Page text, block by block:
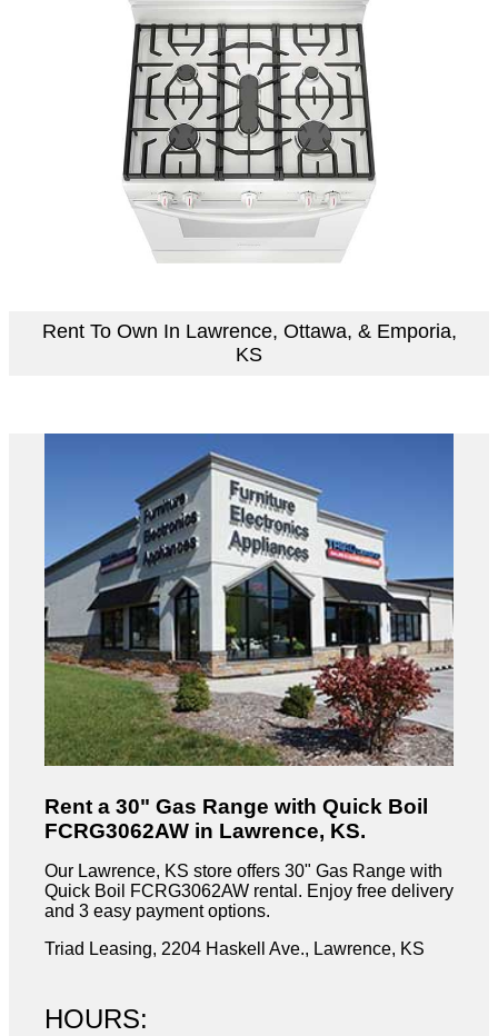
Rent To Own In Lawrence, Ottawa, & Emporia,
KS
Rent a 30" Gas Range with Quick Boil
FCRG3062AW in Lawrence, KS.
Our Lawrence, KS store offers 30" Gas Range with
Quick Boil FCRG3062AW rental. Enjoy free delivery
and 3 easy payment options.
Triad Leasing, 2204 Haskell Ave., Lawrence, KS
HOURS: